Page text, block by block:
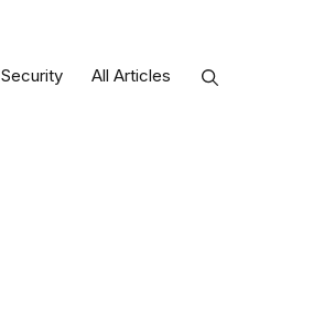
Security All Articles